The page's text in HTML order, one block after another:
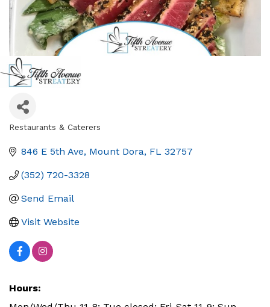
Restaurants & Caterers
846 E 5th Ave Mount Dora FL 32757
(352) 720-3328
Send Email
Visit Website
Hours: